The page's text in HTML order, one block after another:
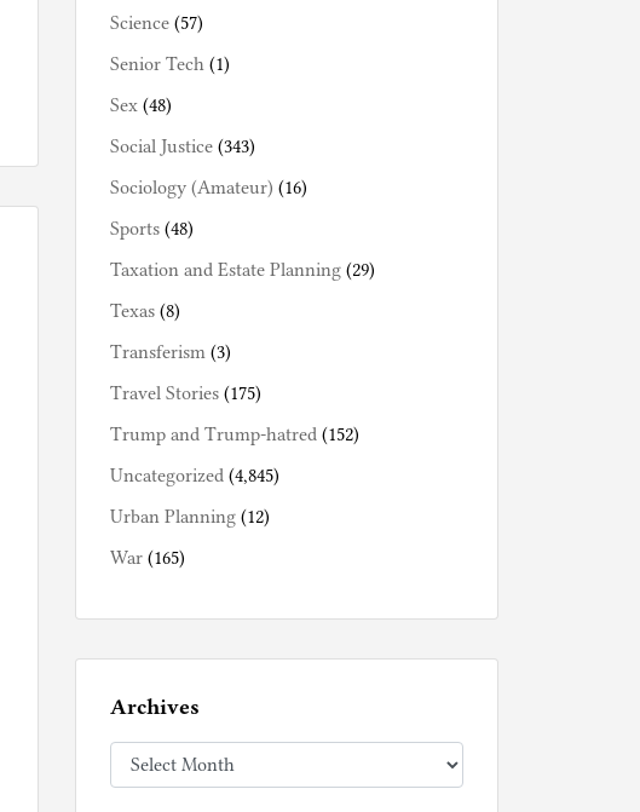
Science (57)
Senior Tech (1)
Sex (48)
Social Justice (343)
Sociology (Amateur) (16)
Sports (48)
Taxation and Estate Planning (29)
Texas (8)
Transferism (3)
Travel Stories (175)
Trump and Trump-hatred (152)
Uncategorized (4,845)
Urban Planning (12)
War (165)
Archives
Archives